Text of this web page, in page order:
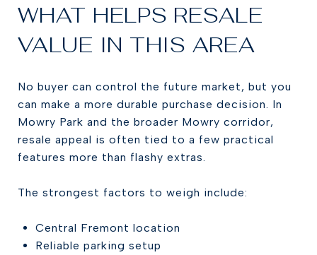
WHAT HELPS RESALE
VALUE IN THIS AREA
No buyer can control the future market, but you
can make a more durable purchase decision. In
Mowry Park and the broader Mowry corridor,
resale appeal is often tied to a few practical
features more than flashy extras.
The strongest factors to weigh include:
Central Fremont location
Reliable parking setup